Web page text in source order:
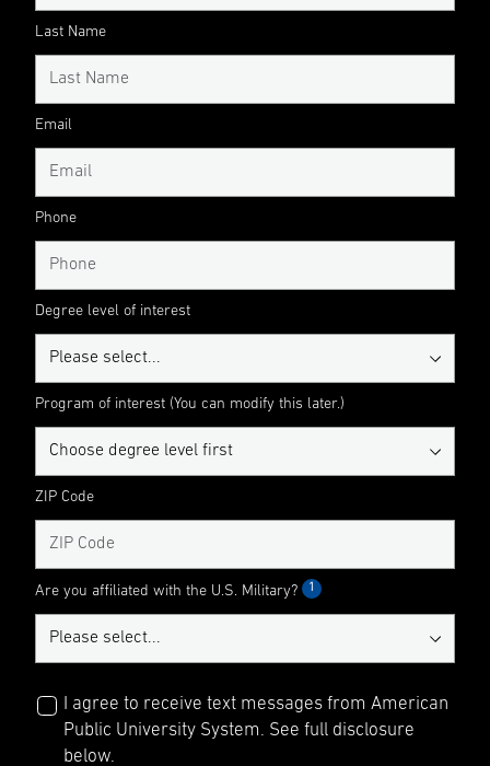
Last Name
Email
Phone
Degree level of interest
Program of interest (You can modify this later.)
ZIP Code
Are you affiliated with the U.S. Military? 1
I agree to receive text messages from American
Public University System. See full disclosure
below.